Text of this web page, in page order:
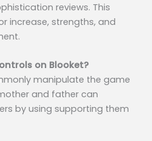
reviews. This
increase, strengths, and
on Blooket?
manipulate the game
and father can
by using supporting them